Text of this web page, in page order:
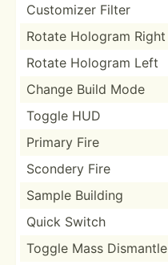
Customizer Filter
Rotate Hologram Right
Rotate Hologram Left
Change Build Mode
Toggle HUD
Primary Fire
Scondery Fire
Sample Building
Quick Switch
Toggle Mass Dismantle